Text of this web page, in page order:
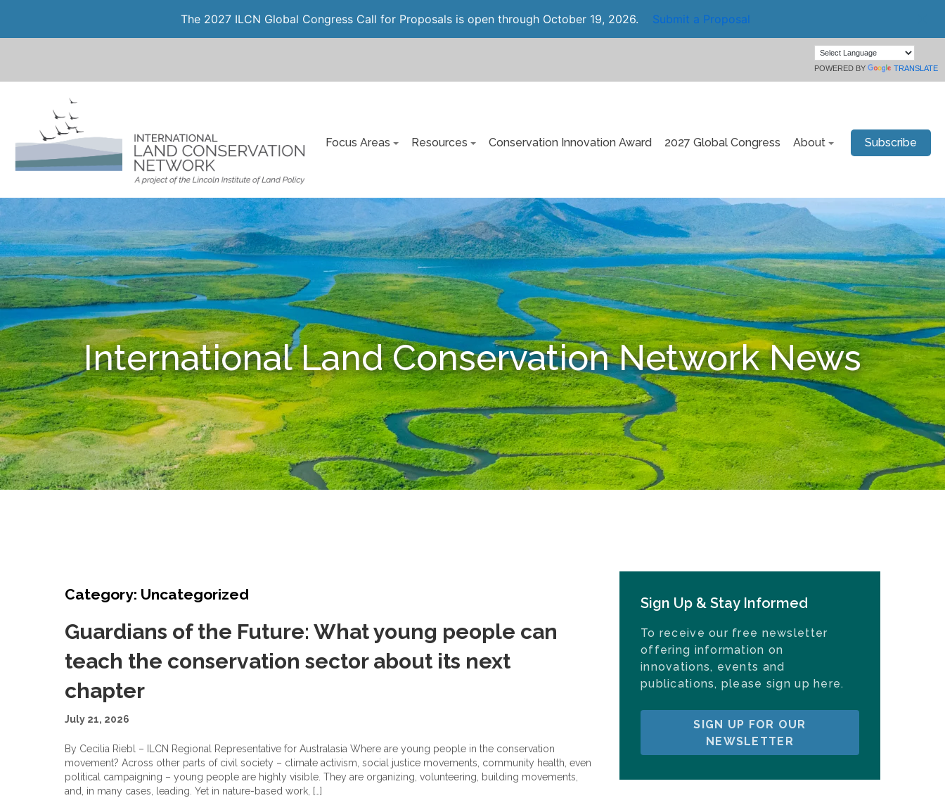
The 2027 ILCN Global Congress Call for Proposals is open through October 19, 2026. Submit a Proposal
POWERED BY TRANSLATE
Focus Areas Resources Conservation Innovation Award 2027 Global Congress About Subscribe
International Land Conservation Network News
Category: Uncategorized
Guardians of the Future: What young people can
teach the conservation sector about its next
chapter
July 21, 2026
By Cecilia Riebl – ILCN Regional Representative for Australasia Where are young people in the conservation
movement? Across other parts of civil society – climate activism, social justice movements, community health, even
political campaigning – young people are highly visible. They are organizing, volunteering, building movements,
and, in many cases, leading. Yet in nature-based work, […]
Sign Up & Stay Informed
To receive our free newsletter
offering information on
innovations, events and
publications, please sign up here.
SIGN UP FOR OUR
NEWSLETTER